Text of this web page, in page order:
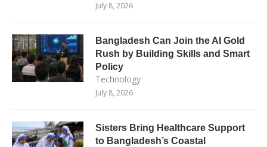
July 8, 2026
Bangladesh Can Join the AI Gold
Rush by Building Skills and Smart
Policy
Technology
July 8, 2026
Sisters Bring Healthcare Support
to Bangladesh’s Coastal